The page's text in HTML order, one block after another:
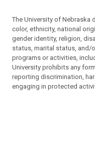
The University of Nebraska
color, ethnicity, national
gender identity, religion,
status, marital status, and/
programs or activities,
University prohibits any
reporting discrimination,
engaging in protected